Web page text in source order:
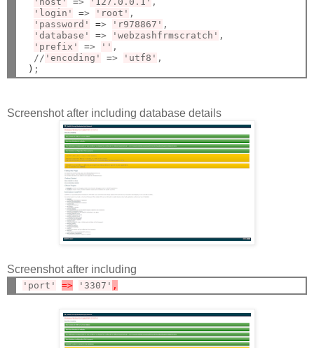
'login'
=> 'root' ,
'password'
=> 'r978867' ,
'database'
=> 'webzashfrmscratch' ,
'prefix'
=> '' ,
  //
'encoding' => 'utf8' ,
)
Screenshot after including database details
Screenshot after including
'port' => '3307' ,